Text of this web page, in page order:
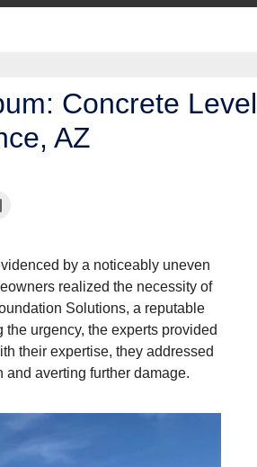
Concrete
AZ
by a noticeably uneven
realized the necessity of
Solutions, a reputable
urgency, the experts provided
their expertise, they addressed
averting further damage.